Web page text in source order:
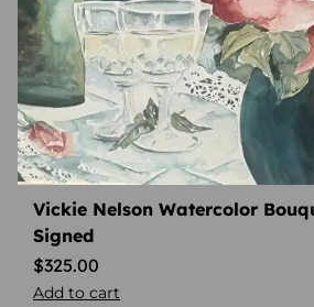
Vickie Nelson Watercolor
Signed
$325.00
Add to cart